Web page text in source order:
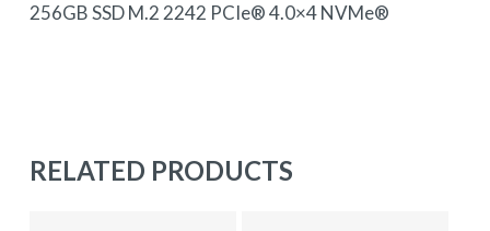
256GB SSD M.2 2242 PCIe® 4.0×4 NVMe®
RELATED PRODUCTS